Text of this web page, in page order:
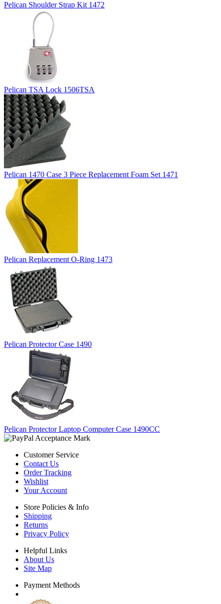
Pelican Shoulder Strap Kit 1472
Pelican TSA Lock 1506TSA
Pelican 1470 Case 3 Piece Replacement Foam Set 1471
Pelican Replacement O-Ring 1473
Pelican Protector Case 1490
Pelican Protector Laptop Computer Case 1490CC
Customer Service
Contact Us
Order Tracking
Wishlist
Your Account
Store Policies & Info
Shipping
Returns
Privacy Policy
Helpful Links
About Us
Site Map
Payment Methods